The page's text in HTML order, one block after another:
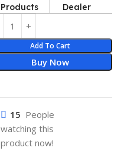
Products
Dealer
Add To Cart
Buy Now
15 People
watching this
product now!